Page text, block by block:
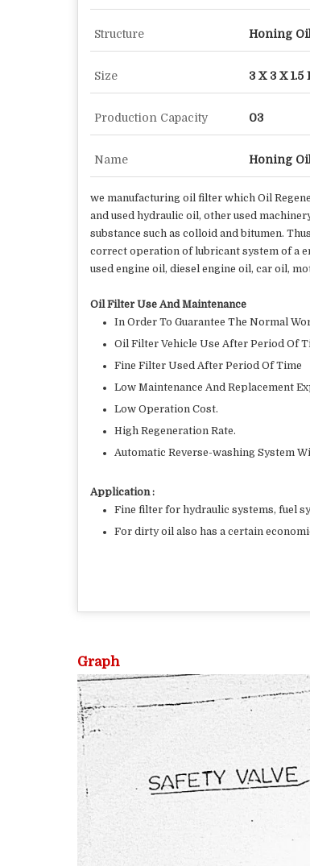
Structure Honing
Size 3 X 3 X 1.5
Production Capacity 03
Name Honing
we manufacturing oil filter which Oil
and used hydraulic oil, other used
substance such as colloid and bitumen.
correct operation of lubricant system of a
used engine oil, diesel engine oil, car oil,
Oil Filter Use And Maintenance
In Order To Guarantee The Normal
Oil Filter Vehicle Use After Period Of
Fine Filter Used After Period Of Time
Low Maintenance And Replacement
Low Operation Cost.
High Regeneration Rate.
Automatic Reverse-washing System
Application :
Fine filter for hydraulic systems, fuel
For dirty oil also has a certain
Graph